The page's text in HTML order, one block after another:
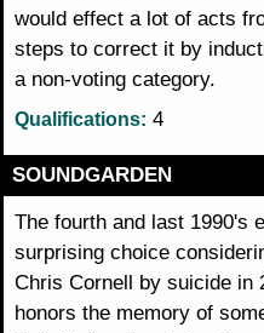
would effect a lot of acts
steps to correct it by
a non-voting category.
Qualifications: 4
SOUNDGARDEN
The fourth and last 1990's
surprising choice
Chris Cornell by suicide in
honors the memory of